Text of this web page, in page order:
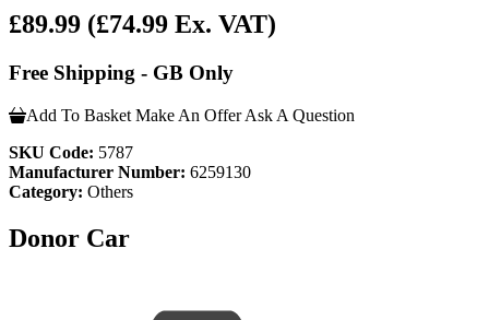
£89.99 (£74.99 Ex. VAT)
Free Shipping - GB Only
Add To Basket Make An Offer Ask A Question
SKU Code: 5787
Manufacturer Number: 6259130
Category: Others
Donor Car